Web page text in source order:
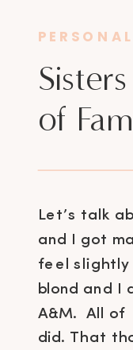
Let’s talk
and I got
feel
blond and I
A&M. All
did. That
of
PERSONAL